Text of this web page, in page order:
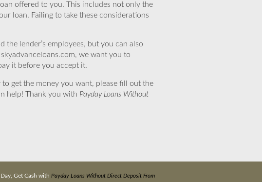
offered to you. This includes not only the
loan. Failing to take these considerations
the lender’s employees, but you can also
we want you to
it before you accept it.
get the money you want, please fill out the
help! Thank you with Payday Loans Without
Get Cash with Payday Loans Without Direct Deposit From